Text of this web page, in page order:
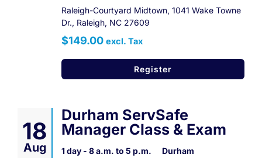
Raleigh-Courtyard Midtown, 1041 Wake Towne
Dr., Raleigh, NC 27609
$149.00 excl. Tax
Register
18
Aug
Durham ServSafe
Manager Class & Exam
1 day - 8 a.m. to 5 p.m.
Durham